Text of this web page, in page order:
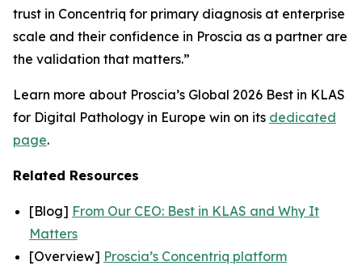
trust in Concentriq for primary diagnosis at enterprise
scale and their confidence in Proscia as a partner are
the validation that matters.”
Learn more about Proscia’s Global 2026 Best in KLAS
for Digital Pathology in Europe win on its dedicated
page.
Related Resources
[Blog] From Our CEO: Best in KLAS and Why It
Matters
[Overview] Proscia’s Concentriq platform